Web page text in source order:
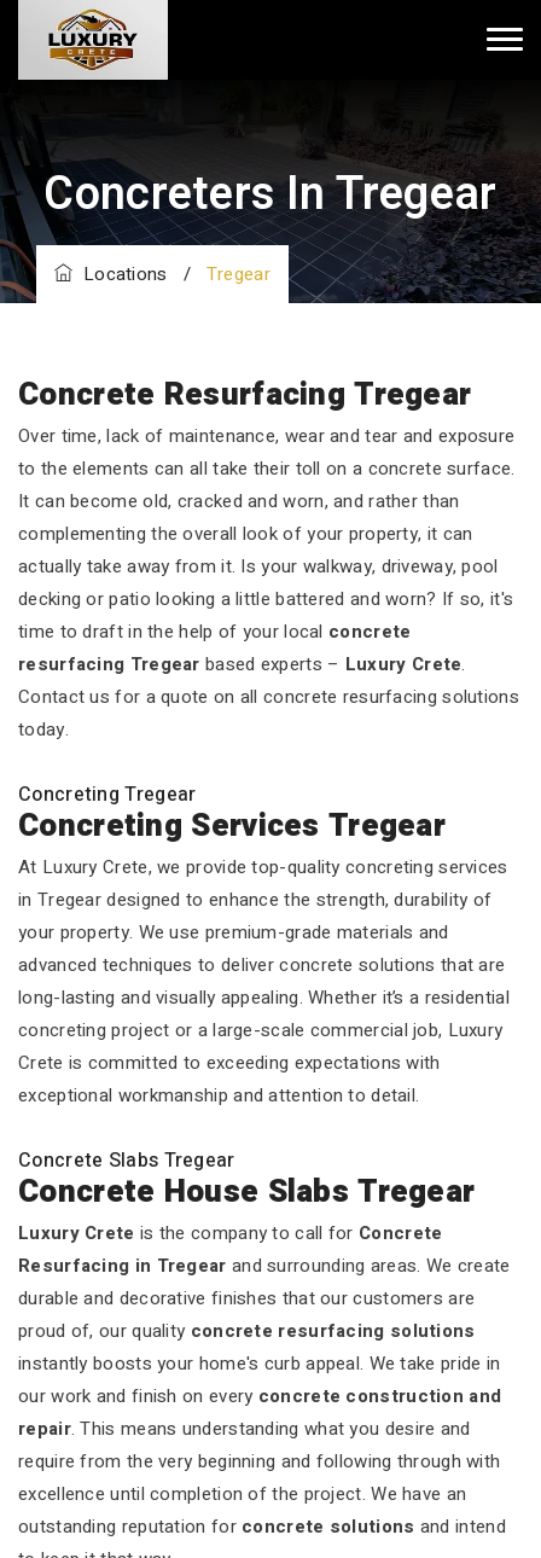
Concreters In Tregear
Locations / Tregear
Concrete Resurfacing Tregear
Over time, lack of maintenance, wear and tear and exposure
to the elements can all take their toll on a concrete surface.
It can become old, cracked and worn, and rather than
complementing the overall look of your property, it can
actually take away from it. Is your walkway, driveway, pool
decking or patio looking a little battered and worn? If so, it's
time to draft in the help of your local concrete
resurfacing Tregear based experts – Luxury Crete.
Contact us for a quote on all concrete resurfacing solutions
today.
Concreting Tregear
Concreting Services Tregear
At Luxury Crete, we provide top-quality concreting services
in Tregear designed to enhance the strength, durability of
your property. We use premium-grade materials and
advanced techniques to deliver concrete solutions that are
long-lasting and visually appealing. Whether it’s a residential
concreting project or a large-scale commercial job, Luxury
Crete is committed to exceeding expectations with
exceptional workmanship and attention to detail.
Concrete Slabs Tregear
Concrete House Slabs Tregear
Luxury Crete is the company to call for Concrete
Resurfacing in Tregear and surrounding areas. We create
durable and decorative finishes that our customers are
proud of, our quality concrete resurfacing solutions
instantly boosts your home's curb appeal. We take pride in
our work and finish on every concrete construction and
repair. This means understanding what you desire and
require from the very beginning and following through with
excellence until completion of the project. We have an
outstanding reputation for concrete solutions and intend